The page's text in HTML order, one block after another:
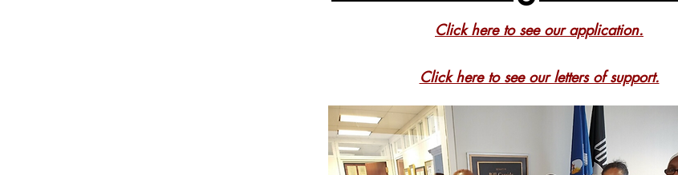
Click here to see our application.
Click here to see our letters of support.